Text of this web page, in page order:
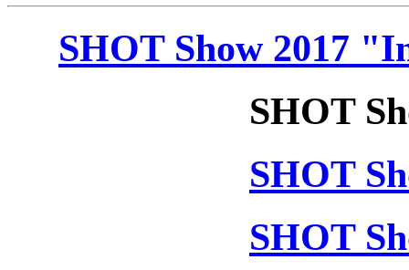
SHOT Show 2017
SHOT
SHOT
SHOT